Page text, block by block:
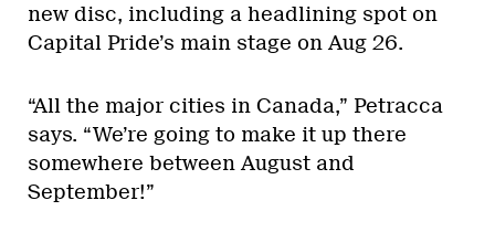
new disc, including a headlining spot on
Capital Pride’s main stage on Aug 26.
“All the major cities in Canada,” Petracca
says. “We’re going to make it up there
somewhere between August and
September!”